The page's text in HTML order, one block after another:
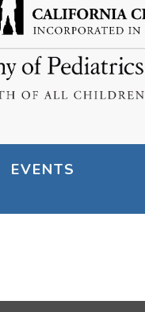
EVENTS